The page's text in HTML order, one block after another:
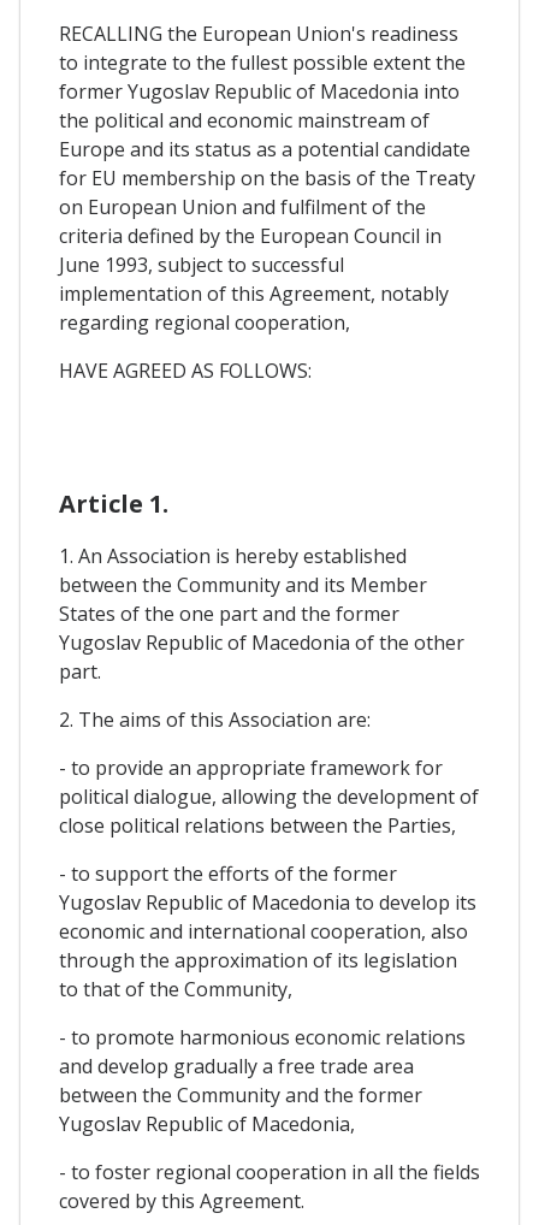
RECALLING the European Union's readiness
to integrate to the fullest possible extent the
former Yugoslav Republic of Macedonia into
the political and economic mainstream of
Europe and its status as a potential candidate
for EU membership on the basis of the Treaty
on European Union and fulfilment of the
criteria defined by the European Council in
June 1993, subject to successful
implementation of this Agreement, notably
regarding regional cooperation,
HAVE AGREED AS FOLLOWS:
Article 1.
1. An Association is hereby established
between the Community and its Member
States of the one part and the former
Yugoslav Republic of Macedonia of the other
part.
2. The aims of this Association are:
- to provide an appropriate framework for
political dialogue, allowing the development of
close political relations between the Parties,
- to support the efforts of the former
Yugoslav Republic of Macedonia to develop its
economic and international cooperation, also
through the approximation of its legislation
to that of the Community,
- to promote harmonious economic relations
and develop gradually a free trade area
between the Community and the former
Yugoslav Republic of Macedonia,
- to foster regional cooperation in all the fields
covered by this Agreement.